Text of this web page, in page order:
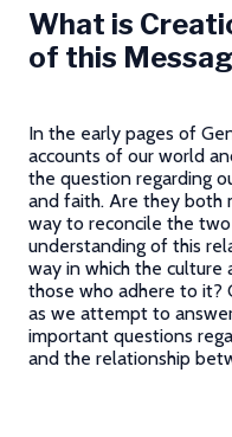
What is
of this
In the early pages of
accounts of our world
the question regarding
and faith. Are they both
way to reconcile the
understanding of this
way in which the culture
those who adhere to it?
as we attempt to
important questions
and the relationship